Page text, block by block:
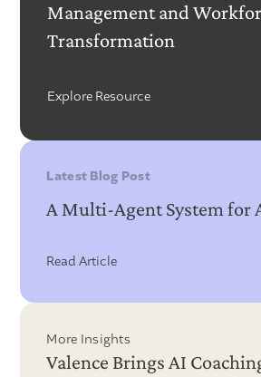
Management and
Transformation
Explore Resource
Latest Blog Post
A Multi-Agent System for
Read Article
More Insights
Valence Brings AI